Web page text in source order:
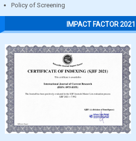
Policy of Screening
IMPACT FACTOR 2021